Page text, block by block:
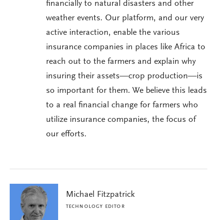
financially to natural disasters and other
weather events. Our platform, and our very
active interaction, enable the various
insurance companies in places like Africa to
reach out to the farmers and explain why
insuring their assets—crop production—is
so important for them. We believe this leads
to a real financial change for farmers who
utilize insurance companies, the focus of
our efforts.
Michael Fitzpatrick
TECHNOLOGY EDITOR